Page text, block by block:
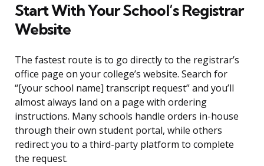
Start With Your School’s Registrar
Website
The fastest route is to go directly to the registrar’s
office page on your college’s website. Search for
“[your school name] transcript request” and you’ll
almost always land on a page with ordering
instructions. Many schools handle orders in-house
through their own student portal, while others
redirect you to a third-party platform to complete
the request.